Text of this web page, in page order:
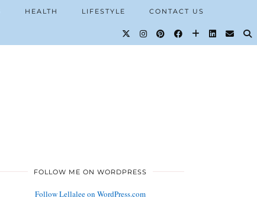
HEALTH LIFESTYLE CONTACT US
FOLLOW ME ON WORDPRESS
Follow Lellalee on WordPress.com